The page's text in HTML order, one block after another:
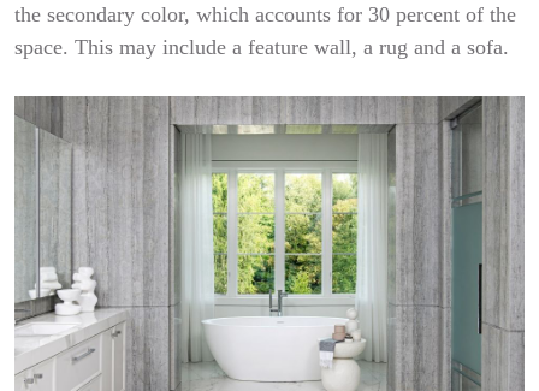
the secondary color, which accounts for 30 percent of the
space. This may include a feature wall, a rug and a sofa.